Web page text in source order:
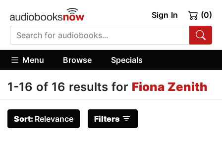
Sign In (0)
Menu Browse Specials
1-16 of 16 results for Fiona Zenith
Sort: Relevance Filters